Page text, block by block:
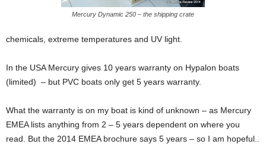
Mercury Dynamic 250 – the shipping crate
chemicals, extreme temperatures and UV light.
In the USA Mercury gives 10 years warranty on Hypalon boats
(limited) – but PVC boats only get 5 years warranty.
What the warranty is on my boat is kind of unknown – as Mercury
EMEA lists anything from 2 – 5 years dependent on where you
read. But the 2014 EMEA brochure says 5 years – so I am hopeful..